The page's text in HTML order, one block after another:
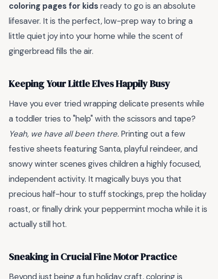
coloring pages for kidsready to go is an absolute
lifesaver. It is the perfect, low-prep way to bring a
little quiet joy into your home while the scent of
gingerbread fills the air.
Keeping Your Little Elves Happily Busy
Have you ever tried wrapping delicate presents while
a toddler tries to "help" with the scissors and tape?
Yeah, we have all been there. Printing out a few
festive sheets featuring Santa, playful reindeer, and
snowy winter scenes gives children a highly focused,
independent activity. It magically buys you that
precious half-hour to stuff stockings, prep the holiday
roast, or finally drink your peppermint mocha while it is
actually still hot.
Sneaking in Crucial Fine Motor Practice
Beyond just being a fun holiday craft, coloring is